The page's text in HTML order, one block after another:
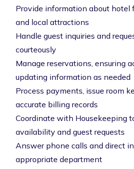
Provide information about hotel
and local attractions
Handle guest inquiries and
courteously
Manage reservations, ensuring
updating information as needed
Process payments, issue room
accurate billing records
Coordinate with Housekeeping
availability and guest requests
Answer phone calls and direct
appropriate department